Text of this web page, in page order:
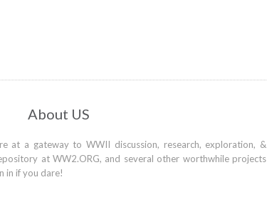
About US
at a gateway to WWII discussion, research, exploration, &
at WW2.ORG, and several other worthwhile projects
in if you dare!